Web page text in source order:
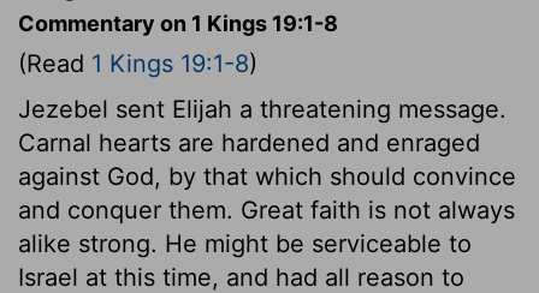
Commentary on 1 Kings 19:1-8
(Read 1 Kings 19:1-8)
Jezebel sent Elijah a threatening message.
Carnal hearts are hardened and enraged
against God, by that which should convince
and conquer them. Great faith is not always
alike strong. He might be serviceable to
Israel at this time, and had all reason to